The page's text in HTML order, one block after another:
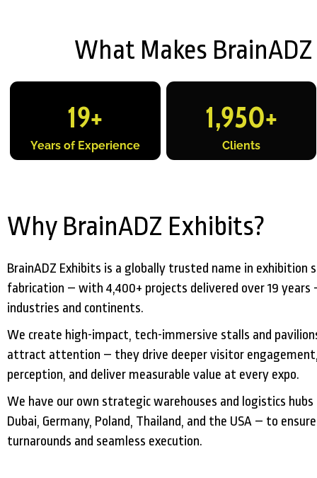
What Makes
Years of Experience
19+
Clients
1,950+
Why BrainADZ Exhibits?
BrainADZ Exhibits is a globally trusted name in exhibition
fabrication – with 4,400+ projects delivered over 19 years
industries and continents.
We create high-impact, tech-immersive stalls and
attract attention – they drive deeper visitor engagement,
perception, and deliver measurable value at every expo.
We have our own strategic warehouses and logistics hubs
Dubai, Germany, Poland, Thailand, and the USA – to
turnarounds and seamless execution.